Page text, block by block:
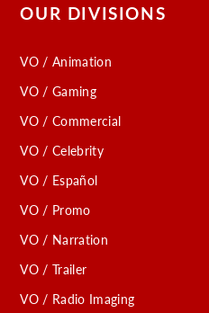
OUR DIVISIONS
VO / Animation
VO / Gaming
VO / Commercial
VO / Celebrity
VO / Español
VO / Promo
VO / Narration
VO / Trailer
VO / Radio Imaging